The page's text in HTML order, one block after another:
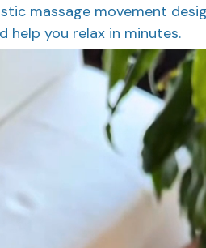
massage movement
help you relax in minutes.